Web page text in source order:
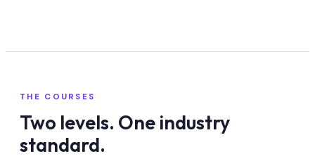
THE COURSES
Two levels. One industry
standard.